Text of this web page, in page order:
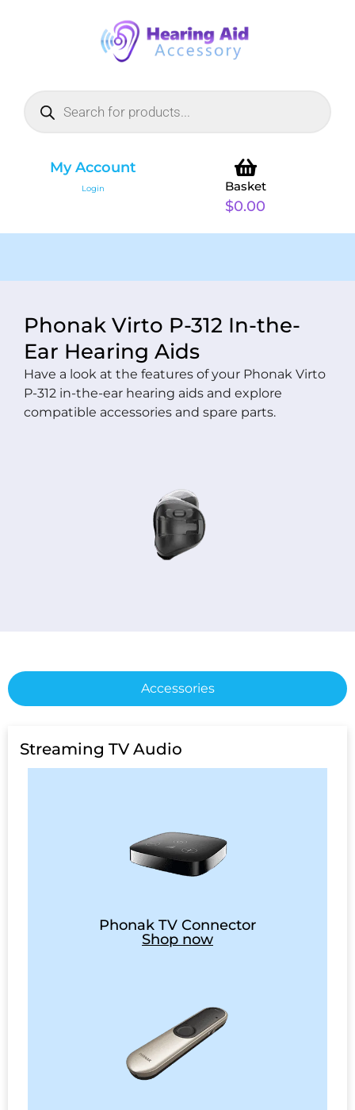
My Account
Login Basket
$0.00
Phonak Virto P-312 In-the-
Ear Hearing Aids
Have a look at the features of your Phonak Virto
P-312 in-the-ear hearing aids and explore
compatible accessories and spare parts.
Accessories
Streaming TV Audio
Phonak TV Connector
Shop now